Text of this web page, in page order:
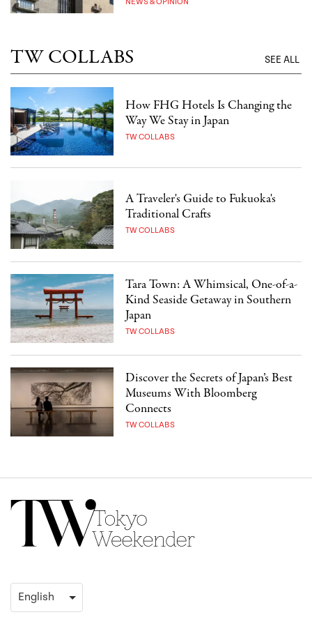
NEWS & OPINION
TW COLLABS SEE ALL
How FHG Hotels Is Changing the
Way We Stay in Japan
TW COLLABS
A Traveler's Guide to Fukuoka's
Traditional Crafts
TW COLLABS
Tara Town: A Whimsical, One-of-a-
Kind Seaside Getaway in Southern
Japan
TW COLLABS
Discover the Secrets of Japan’s Best
Museums With Bloomberg
Connects
TW COLLABS